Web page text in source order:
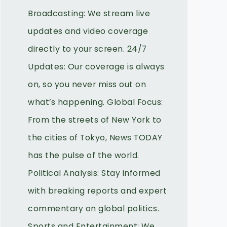
Broadcasting: We stream live
updates and video coverage
directly to your screen. 24/7
Updates: Our coverage is always
on, so you never miss out on
what’s happening. Global Focus:
From the streets of New York to
the cities of Tokyo, News TODAY
has the pulse of the world.
Political Analysis: Stay informed
with breaking reports and expert
commentary on global politics.